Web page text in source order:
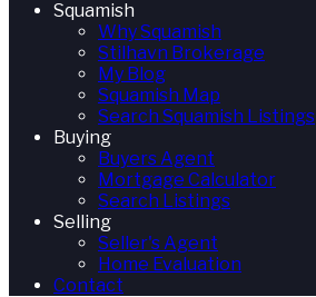
Squamish
Why Squamish
Stilhavn Brokerage
My Blog
Squamish Map
Search Squamish Listings
Buying
Buyers Agent
Mortgage Calculator
Search Listings
Selling
Seller's Agent
Home Evaluation
Contact